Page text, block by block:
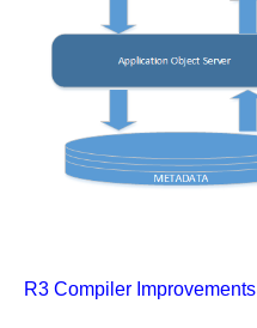
R3 Compiler Improvements